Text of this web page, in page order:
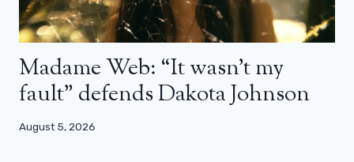
Madame Web: “It wasn’t my
fault” defends Dakota Johnson
August 5, 2026